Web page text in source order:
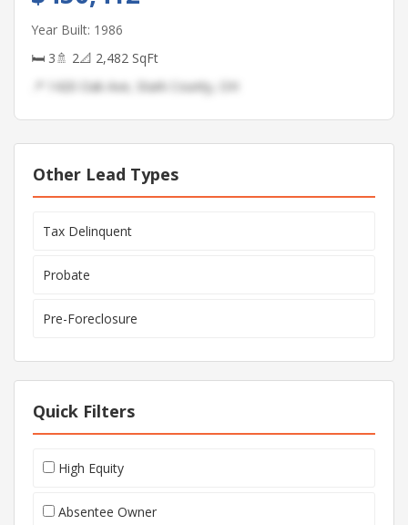
Year Built: 1986
🛏 3🚿 2📐 2,482 SqFt
📍 1420 Oak Ave, Stark County, OH
Other Lead Types
Tax Delinquent
Probate
Pre-Foreclosure
Quick Filters
High Equity
Absentee Owner